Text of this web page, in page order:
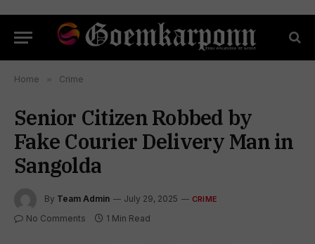
Home » Crime
Senior Citizen Robbed by
Fake Courier Delivery Man in
Sangolda
By Team Admin July 29, 2025 CRIME
No Comments 1 Min Read